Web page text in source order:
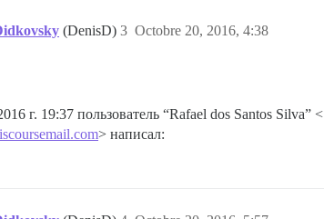
(DenisD) Octobre 20, 2016, 4:38
3
г. 19:37 пользователь “Rafael dos Santos Silva” <
> написал: